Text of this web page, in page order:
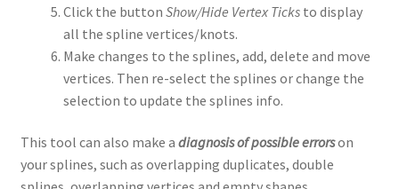
Click the button Show/Hide Vertex Ticksto display
all the spline vertices/knots.
Make changes to the splines, add, delete and move
vertices. Then re-select the splines or change the
selection to update the splines info.
This tool can also make a diagnosis of possible errorson
your splines, such as overlapping duplicates, double